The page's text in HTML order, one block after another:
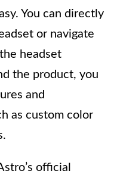
You can directly
or navigate
headset
the product, you
and
as custom color
official